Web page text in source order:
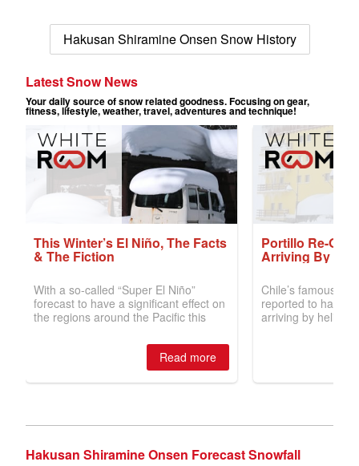
Hakusan Shiramine Onsen Snow History
Hakusan Shiramine Onsen Forecast Snowfall